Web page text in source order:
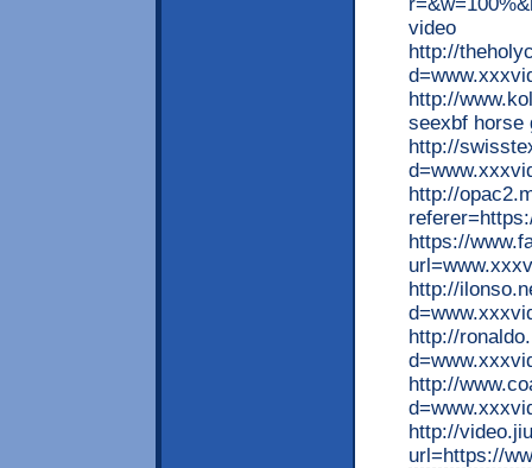
video
http://
http://
seexbf horse
http://
http://
https://
http://
http://
http://
http://
url=https://